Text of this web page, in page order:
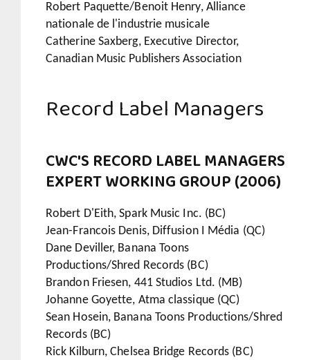
Robert Paquette/Benoit Henry, Alliance
nationale de l'industrie musicale
Catherine Saxberg, Executive Director,
Canadian Music Publishers Association
Record Label Managers
CWC'S RECORD LABEL MANAGERS
EXPERT WORKING GROUP (2006)
Robert D'Eith, Spark Music Inc. (BC)
Jean-Francois Denis, Diffusion I Média (QC)
Dane Deviller, Banana Toons
Productions/Shred Records (BC)
Brandon Friesen, 441 Studios Ltd. (MB)
Johanne Goyette, Atma classique (QC)
Sean Hosein, Banana Toons Productions/Shred
Records (BC)
Rick Kilburn, Chelsea Bridge Records (BC)